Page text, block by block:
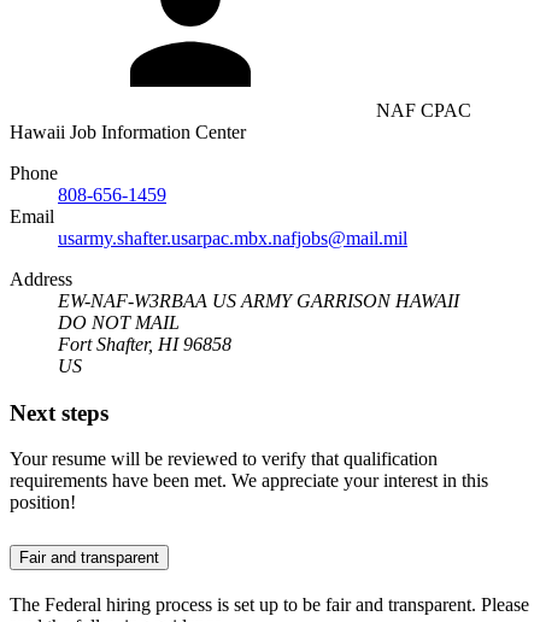
NAF CPAC
Hawaii Job Information Center
Phone
808-656-1459
Email
usarmy.shafter.usarpac.mbx.nafjobs@mail.mil
Address
EW-NAF-W3RBAA US ARMY GARRISON HAWAII
DO NOT MAIL
Fort Shafter, HI 96858
US
Next steps
Your resume will be reviewed to verify that qualification
requirements have been met. We appreciate your interest in this
position!
Fair and transparent
The Federal hiring process is set up to be fair and transparent. Please